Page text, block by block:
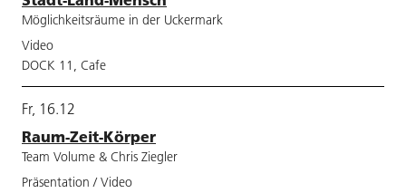
Möglichkeitsräume in der Uckermark
Video
DOCK 11, Cafe
Fr, 16.12
Raum-Zeit-Körper
Team Volume & Chris Ziegler
Präsentation / Video